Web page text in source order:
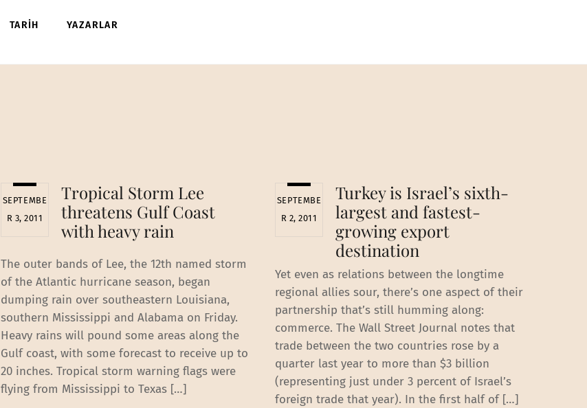
TARİH YAZARLAR
SEPTEMBE
R 3, 2011
Tropical Storm Lee
threatens Gulf Coast
with heavy rain
The outer bands of Lee, the 12th named storm
of the Atlantic hurricane season, began
dumping rain over southeastern Louisiana,
southern Mississippi and Alabama on Friday.
Heavy rains will pound some areas along the
Gulf coast, with some forecast to receive up to
20 inches. Tropical storm warning flags were
flying from Mississippi to Texas […]
SEPTEMBE
R 2, 2011
Turkey is Israel’s sixth-
largest and fastest-
growing export
destination
Yet even as relations between the longtime
regional allies sour, there’s one aspect of their
partnership that’s still humming along:
commerce. The Wall Street Journal notes that
trade between the two countries rose by a
quarter last year to more than $3 billion
(representing just under 3 percent of Israel’s
foreign trade that year). In the first half of […]